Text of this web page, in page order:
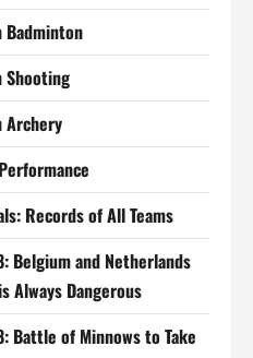
Badminton
Shooting
Archery
Records of All Teams
Belgium and Netherlands
Always Dangerous
Battle of Minnows to Take